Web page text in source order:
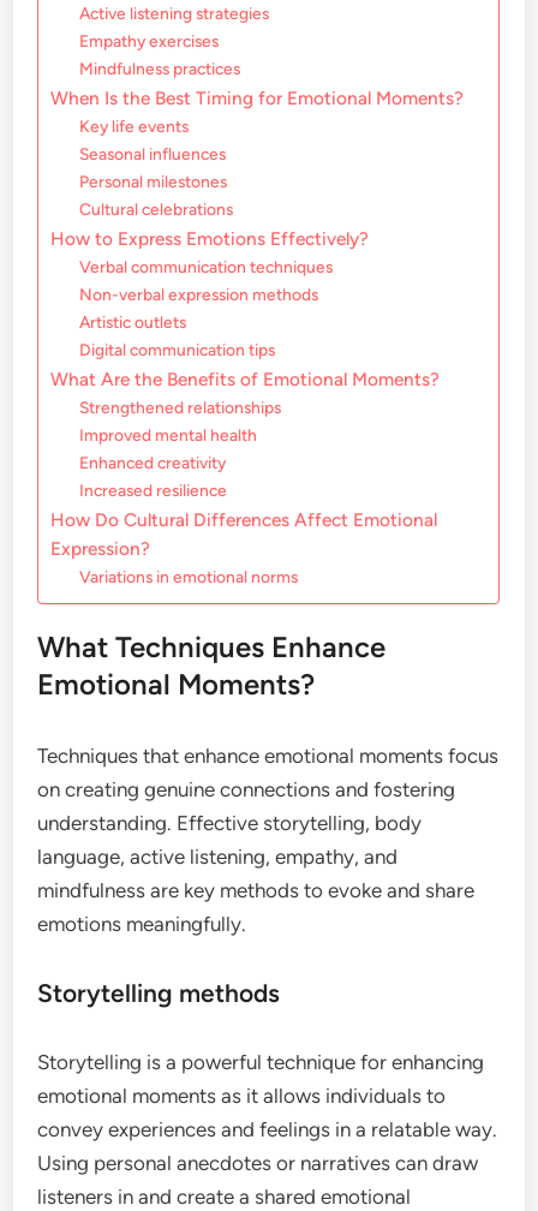
Active listening strategies
Empathy exercises
Mindfulness practices
When Is the Best Timing for Emotional Moments?
Key life events
Seasonal influences
Personal milestones
Cultural celebrations
How to Express Emotions Effectively?
Verbal communication techniques
Non-verbal expression methods
Artistic outlets
Digital communication tips
What Are the Benefits of Emotional Moments?
Strengthened relationships
Improved mental health
Enhanced creativity
Increased resilience
How Do Cultural Differences Affect Emotional
Expression?
Variations in emotional norms
What Techniques Enhance
Emotional Moments?
Techniques that enhance emotional moments focus
on creating genuine connections and fostering
understanding. Effective storytelling, body
language, active listening, empathy, and
mindfulness are key methods to evoke and share
emotions meaningfully.
Storytelling methods
Storytelling is a powerful technique for enhancing
emotional moments as it allows individuals to
convey experiences and feelings in a relatable way.
Using personal anecdotes or narratives can draw
listeners in and create a shared emotional